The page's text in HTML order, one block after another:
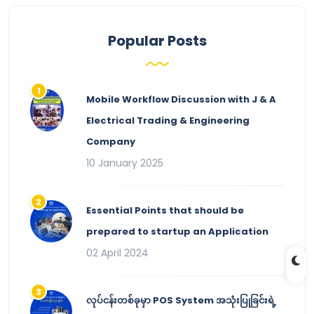
Popular Posts
Mobile Workflow Discussion with J & A
Electrical Trading & Engineering
Company
10 January 2025
Essential Points that should be
prepared to startup an Application
02 April 2024
လုပ်ငန်းတစ်ခုမှာ POS System အသုံးပြုခြင်းရဲ့